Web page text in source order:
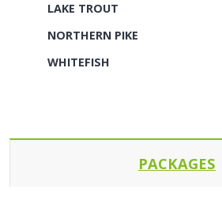
LAKE TROUT
NORTHERN PIKE
WHITEFISH
PACKAGES